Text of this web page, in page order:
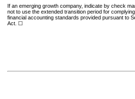
If an emerging growth company, indicate by check
not to use the extended transition period for
financial accounting standards provided pursuant to
Act. ☐